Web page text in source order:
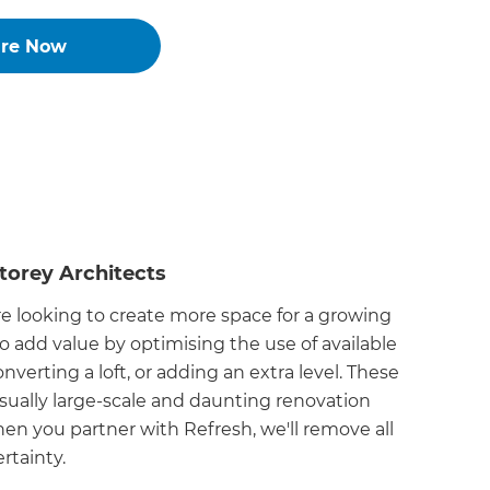
Now
Architects
looking to create more space for a growing
add value by optimising the use of available
a loft, or adding an extra level. These
large-scale and daunting renovation
you partner with Refresh, we'll remove all